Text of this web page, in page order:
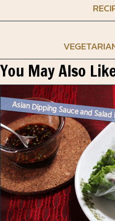
You May Also
Asian Dipping Sauce and